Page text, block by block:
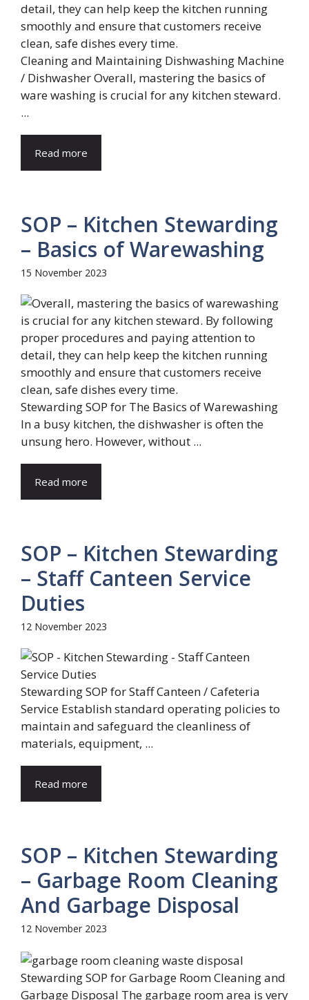
Cleaning and Maintaining Dishwashing Machine
/ Dishwasher Overall, mastering the basics of
ware washing is crucial for any kitchen steward.
...
Read more
SOP – Kitchen Stewarding
– Basics of Warewashing
15 November 2023
Stewarding SOP for The Basics of Warewashing
In a busy kitchen, the dishwasher is often the
unsung hero. However, without ...
Read more
SOP – Kitchen Stewarding
– Staff Canteen Service
Duties
12 November 2023
Stewarding SOP for Staff Canteen / Cafeteria
Service Establish standard operating policies to
maintain and safeguard the cleanliness of
materials, equipment, ...
Read more
SOP – Kitchen Stewarding
– Garbage Room Cleaning
And Garbage Disposal
12 November 2023
Stewarding SOP for Garbage Room Cleaning and
Garbage Disposal The garbage room area is very